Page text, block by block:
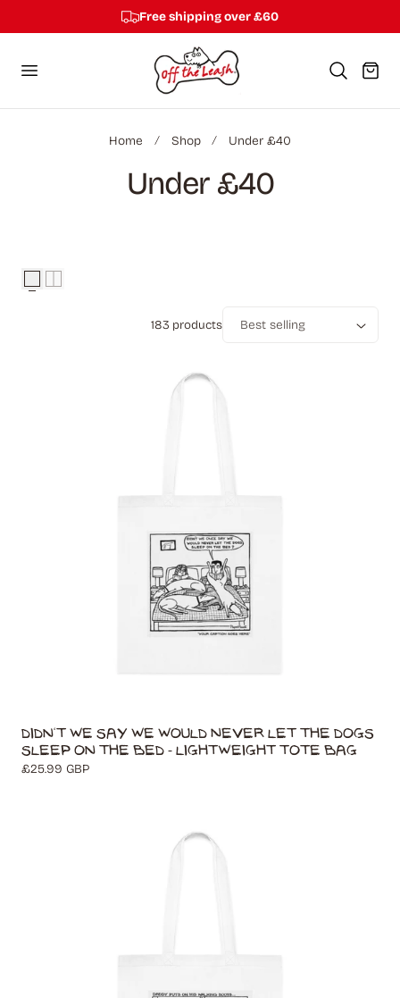
Free shipping over £60
Cart
Home Shop Under £40
C
o
Under £40
183 products
Didn't We Say We Would Never Let The Dogs
Sleep On The Bed - Lightweight Tote Bag
Regular
£25.99 GBP